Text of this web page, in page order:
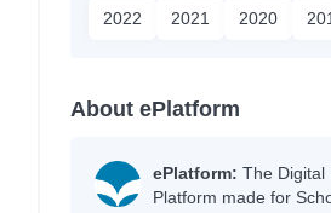
2022 2021 2020
About ePlatform
ePlatform: The Digital
Platform made for